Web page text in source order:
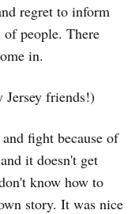
regret to inform
people. There
in.
friends!)
fight because of
it doesn't get
know how to
story. It was nice